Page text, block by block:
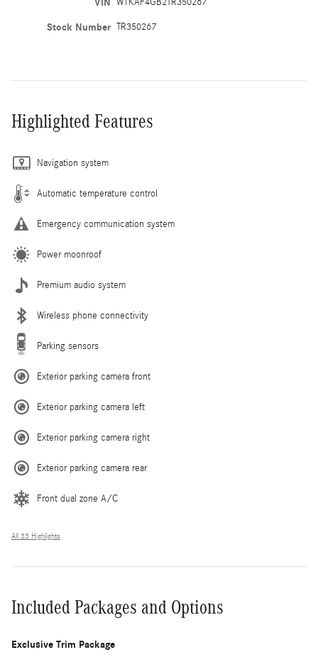
VIN
Stock Number TR350267
Highlighted Features
Navigation system
Automatic temperature control
Emergency communication system
Power moonroof
Premium audio system
Wireless phone connectivity
Parking sensors
Exterior parking camera front
Exterior parking camera left
Exterior parking camera right
Exterior parking camera rear
Front dual zone A/C
All 33 Highlights
Included Packages and Options
Exclusive Trim Package